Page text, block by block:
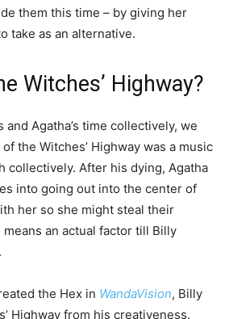
them this time – by giving her
take as an alternative.
Witches’ Highway?
Agatha’s time collectively, we
the Witches’ Highway was a music
collectively. After his dying, Agatha
into going out into the center of
her so she might steal their
an actual factor till Billy
the Hex in WandaVision, Billy
Highway from his creativeness.